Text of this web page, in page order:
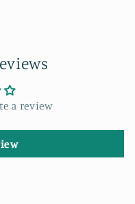
a review